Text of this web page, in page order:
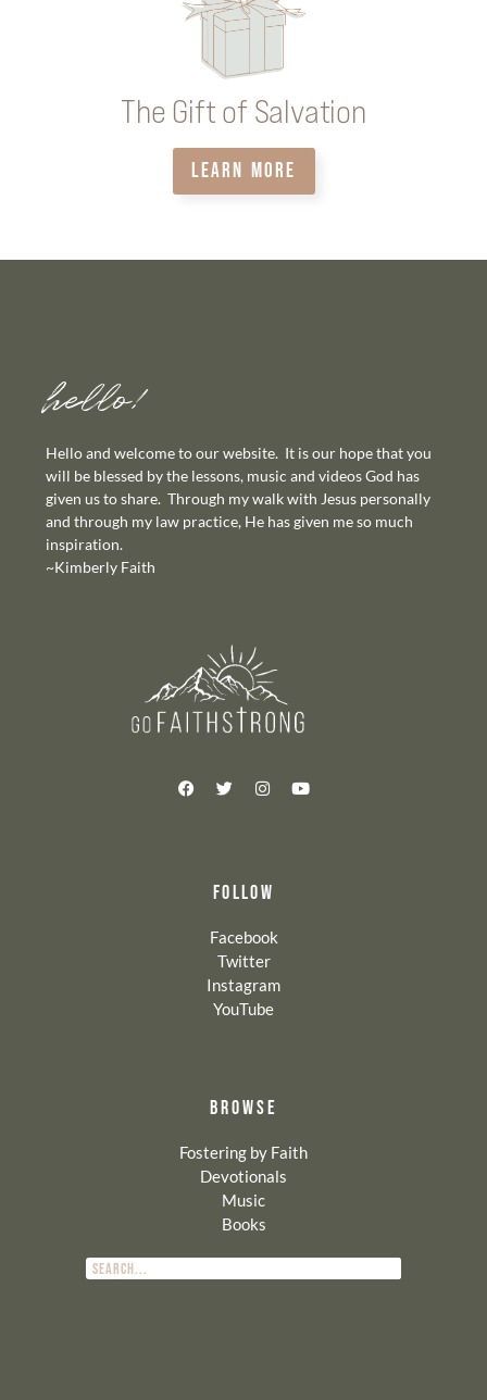
The Gift of Salvation
LEARN MORE
hello!
Hello and welcome to our website. It is our hope that you
will be blessed by the lessons, music and videos God has
given us to share. Through my walk with Jesus personally
and through my law practice, He has given me so much
inspiration.
~Kimberly Faith
FOLLOW
Facebook
Twitter
Instagram
YouTube
BROWSE
Fostering by Faith
Devotionals
Music
Books